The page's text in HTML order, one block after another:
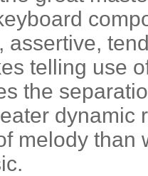
assertive,
telling use
the
dynamic
melody than